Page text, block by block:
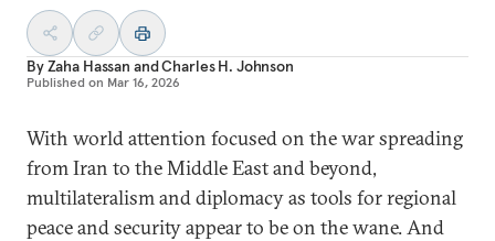
ByZaha Hassan andCharles H. Johnson
Published on Mar 16, 2026
With world attention focused on the war spreading
from Iran to the Middle East and beyond,
multilateralism and diplomacy as tools for regional
peace and security appear to be on the wane. And